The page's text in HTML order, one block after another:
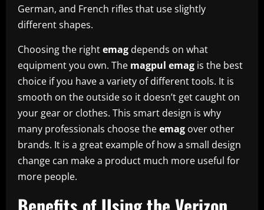
German, and French rifles that use slightly
different shapes.
Choosing the rightemag depends on what
equipment you own. The magpul emag is the best
choice if you have a variety of different tools. It is
smooth on the outside so it doesn’t get caught on
your gear or clothes. This smart design is why
many professionals choose theemag over other
brands. It is a great example of how a small design
change can make a product much more useful for
more people.